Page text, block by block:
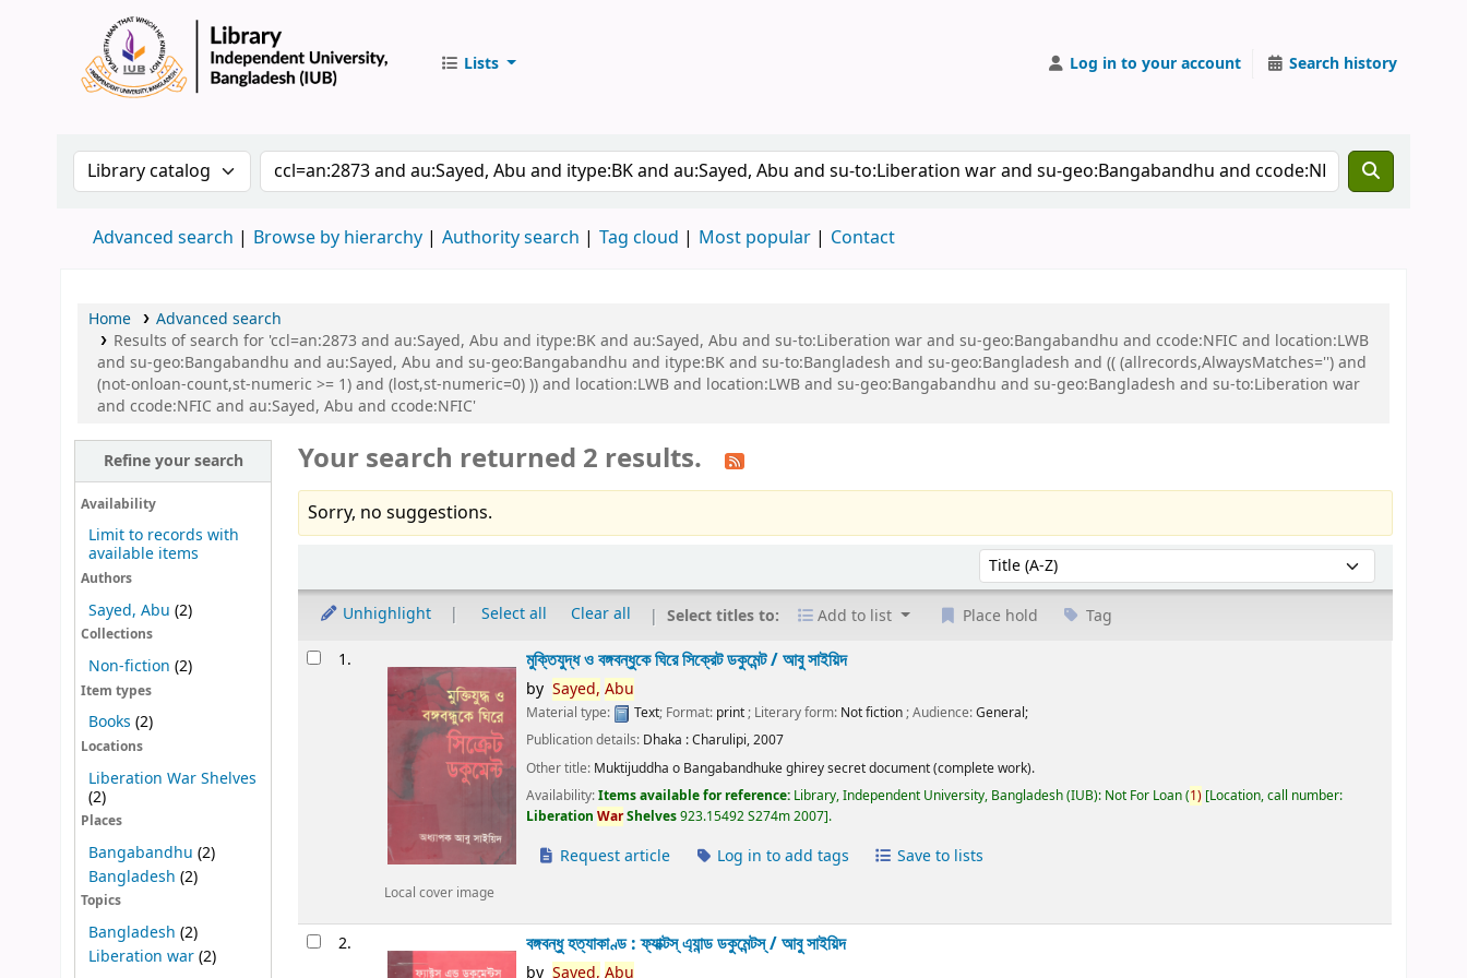
Lists Log in to your account Search history
Search the catalog by:Search the catalog by keyword
Advanced search Browse by hierarchy Authority search Tag cloud Most popular Contact
Home
Advanced search
Results of search for 'ccl=an:2873 and au:Sayed, Abu and itype:BK and au:Sayed, Abu and su-to:Liberation war and su-geo:Bangabandhu and ccode:NFIC and location:LWB
and su-geo:Bangabandhu and au:Sayed, Abu and su-geo:Bangabandhu and itype:BK and su-to:Bangladesh and su-geo:Bangladesh and (( (allrecords,AlwaysMatches='') and
(not-onloan-count,st-numeric >= 1) and (lost,st-numeric=0) )) and location:LWB and location:LWB and su-geo:Bangabandhu and su-geo:Bangladesh and su-to:Liberation war
and ccode:NFIC and au:Sayed, Abu and ccode:NFIC'
Refine your search
Availability
Limit to records with
available items
Authors
Sayed, Abu (2)
Collections
Non-fiction (2)
Item types
Books (2)
Locations
Liberation War Shelves
(2)
Places
Bangabandhu (2)
Bangladesh (2)
Topics
Bangladesh (2)
Liberation war(2)
Your search returned 2 results.
Sorry, no suggestions.
Sort by:
Unhighlight Select all Clear all Select titles to: Add to list Place hold Tag
Results1.
Local cover image
মুক্তিযুদ্ধ ও বঙ্গবন্ধুকে ঘিরে সিক্রেট ডকুমেন্ট /আবু সাইয়িদ
by Sayed, Abu
Material type: Text; Format: print; Literary form: Not fiction; Audience:General;
Publication details: Dhaka :Charulipi,2007
Other title: Muktijuddha o Bangabandhuke ghirey secret document (complete work).
Availability:Items available for reference: Library, Independent University, Bangladesh (IUB): Not For Loan(1) Location, call number:
LiberationWarShelves923.15492 S274m 2007 .
Request article Log in to add tags Save to lists
2. বঙ্গবন্ধু হত্যাকাণ্ড : ফ্যাক্টস্ এ্যান্ড ডকুমেন্টস্ /আবু সাইয়িদ
by Sayed, Abu